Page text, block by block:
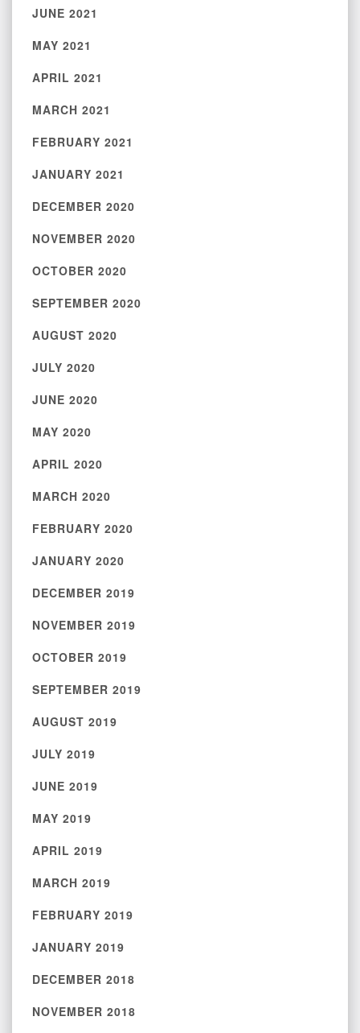
JUNE 2021
MAY 2021
APRIL 2021
MARCH 2021
FEBRUARY 2021
JANUARY 2021
DECEMBER 2020
NOVEMBER 2020
OCTOBER 2020
SEPTEMBER 2020
AUGUST 2020
JULY 2020
JUNE 2020
MAY 2020
APRIL 2020
MARCH 2020
FEBRUARY 2020
JANUARY 2020
DECEMBER 2019
NOVEMBER 2019
OCTOBER 2019
SEPTEMBER 2019
AUGUST 2019
JULY 2019
JUNE 2019
MAY 2019
APRIL 2019
MARCH 2019
FEBRUARY 2019
JANUARY 2019
DECEMBER 2018
NOVEMBER 2018